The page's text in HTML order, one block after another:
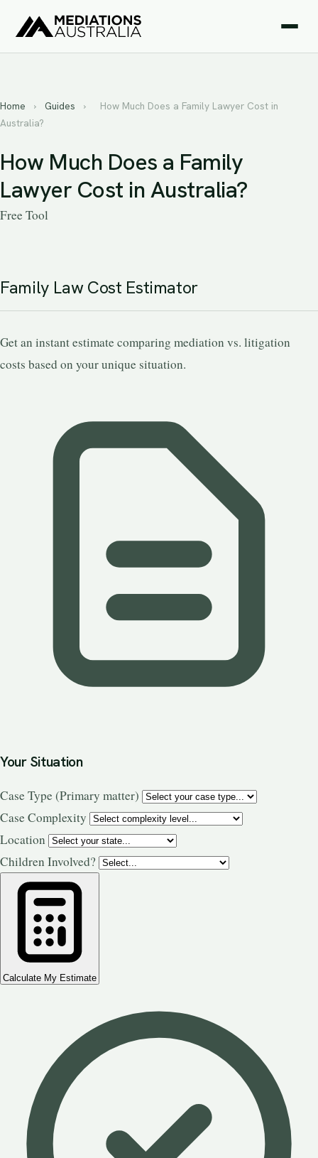
Home › Guides ›
How Much Does a Family Lawyer Cost in
Australia?
How Much Does a Family
Lawyer Cost in Australia?
Free Tool
Family Law Cost Estimator
Get an instant estimate comparing mediation vs. litigation
costs based on your unique situation.
Your Situation
Case Type (Primary matter)
Case Complexity
Location
Children Involved?
Calculate My Estimate